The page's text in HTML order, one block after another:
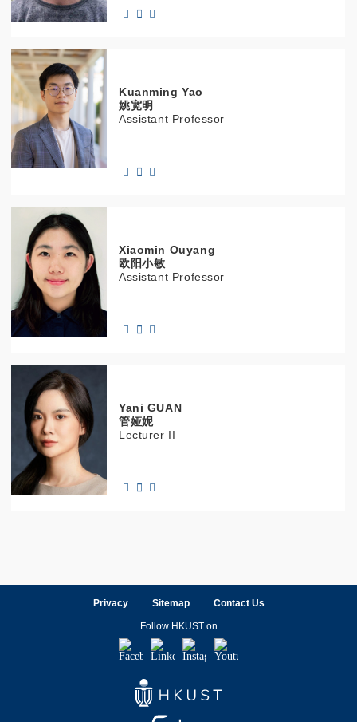
KuanmingYao
姚宽明
Assistant Professor
Xiaomin Ouyang
欧阳小敏
Assistant Professor
Yani GUAN
管娅妮
Lecturer II
Privacy Sitemap Contact Us
Follow HKUST on
FacebookLinkedInInstagramYoutube